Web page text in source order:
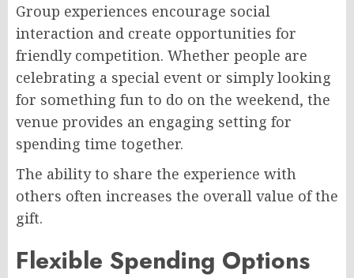
Group experiences encourage social
interaction and create opportunities for
friendly competition. Whether people are
celebrating a special event or simply looking
for something fun to do on the weekend, the
venue provides an engaging setting for
spending time together.
The ability to share the experience with
others often increases the overall value of the
gift.
Flexible Spending Options